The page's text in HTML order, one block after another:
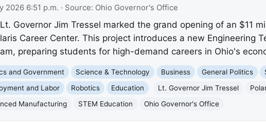
2026 6:51 p.m. · Source: Ohio Governor's Office
Governor Jim Tressel marked the grand opening of an $11
Career Center. This project introduces a new Engineering
preparing students for high-demand careers in Ohio's
and Government Science & Technology Business General Politics
and Labor
Robotics Education Lt. Governor Jim Tressel
Manufacturing
STEM Education Ohio Governor's Office